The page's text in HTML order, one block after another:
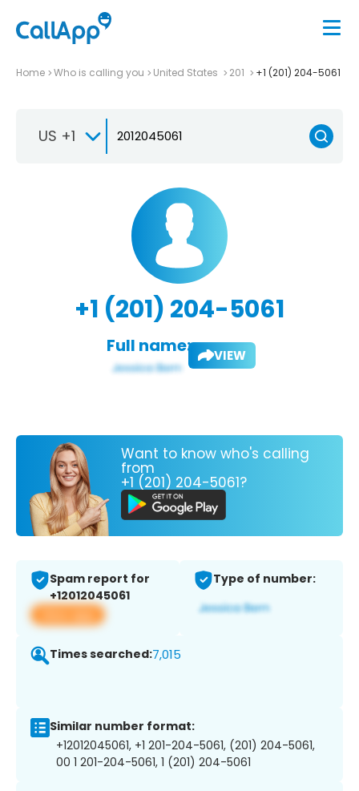
Home Who is calling you United States 201 +1 (201) 204-5061
US +1
+1 (201) 204-5061
Full name: VIEW
Want to know who's calling
from
+1 (201) 204-5061?
Spam report for
+12012045061
View app
Type of number:
Times searched:7,015
Similar number format:
+12012045061, +1 201-204-5061, (201) 204-5061,
00 1 201-204-5061, 1 (201) 204-5061